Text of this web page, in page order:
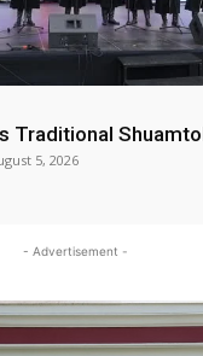
Traditional
5, 2026
- Advertisement -